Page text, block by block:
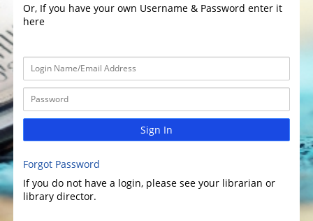
Or, If you have your own Username & Password enter it
here
Sign In
Forgot Password
If you do not have a login, please see your librarian or
library director.